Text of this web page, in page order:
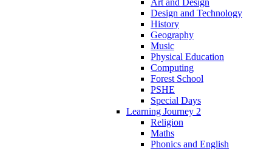
Art and Design
Design and Technology
History
Geography
Music
Physical Education
Computing
Forest School
PSHE
Special Days
Learning Journey 2
Religion
Maths
Phonics and English